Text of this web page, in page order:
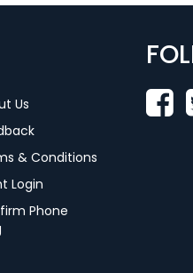
Us
& Conditions
Login
Phone